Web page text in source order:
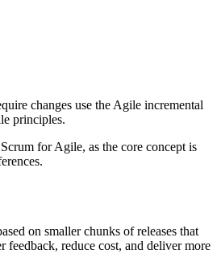
changes use the Agile incremental
principles.
for Agile, as the core concept is
on smaller chunks of releases that
feedback, reduce cost, and deliver more